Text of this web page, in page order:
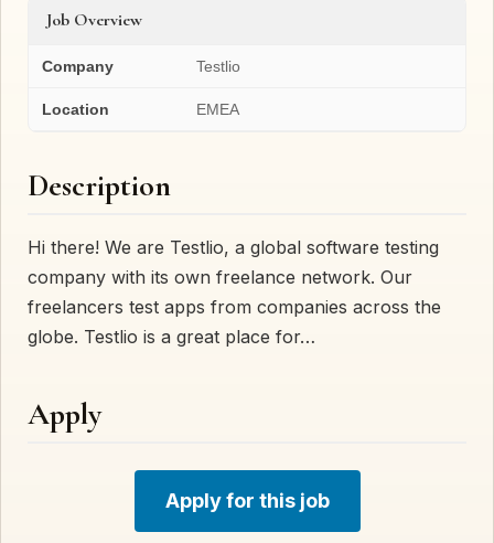
Job Overview
Company Testlio
Location EMEA
Description
Hi there! We are Testlio, a global software testing
company with its own freelance network. Our
freelancers test apps from companies across the
globe. Testlio is a great place for…
Apply
Apply for this job